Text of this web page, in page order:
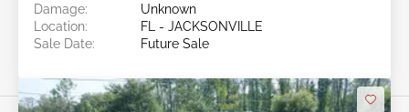
Damage:
Unknown
Location:
FL - JACKSONVILLE
Sale Date:
Future Sale